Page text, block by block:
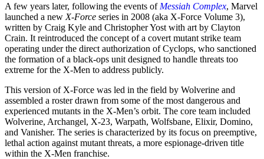
A few years later, following the events of Messiah Complex, Marvel
launched a new X-Force series in 2008 (aka X-Force Volume 3),
written by Craig Kyle and Christopher Yost with art by Clayton
Crain. It reintroduced the concept of a covert mutant strike team
operating under the direct authorization of Cyclops, who sanctioned
the formation of a black-ops unit designed to handle threats too
extreme for the X-Men to address publicly.
This version of X-Force was led in the field by Wolverine and
assembled a roster drawn from some of the most dangerous and
experienced mutants in the X-Men’s orbit. The core team included
Wolverine, Archangel, X-23, Warpath, Wolfsbane, Elixir, Domino,
and Vanisher. The series is characterized by its focus on preemptive,
lethal action against mutant threats, a more espionage-driven title
within the X-Men franchise.